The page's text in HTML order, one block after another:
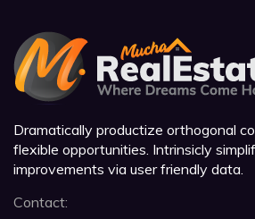
Dramatically productize orthogonal
flexible opportunities. Intrinsicly
improvements via user friendly data.
Contact: